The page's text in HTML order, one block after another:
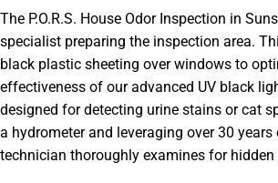
The P.O.R.S. House Odor Inspection in
specialist preparing the inspection area.
black plastic sheeting over windows to
effectiveness of our advanced UV black
designed for detecting urine stains or cat
a hydrometer and leveraging over 30 years
technician thoroughly examines for hidden